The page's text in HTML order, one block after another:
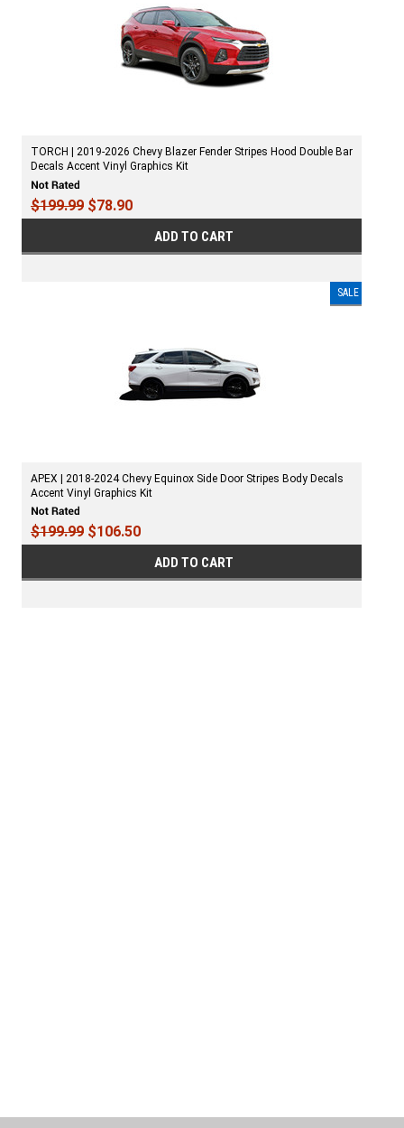
TORCH | 2019-2026 Chevy Blazer Fender Stripes Hood Double Bar
Decals Accent Vinyl Graphics Kit
$199.99 $78.90
ADD TO CART
SALE
APEX | 2018-2024 Chevy Equinox Side Door Stripes Body Decals
Accent Vinyl Graphics Kit
$199.99 $106.50
ADD TO CART